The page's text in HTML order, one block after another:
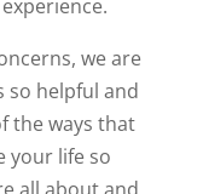
we are
so helpful and
the ways that
your life so